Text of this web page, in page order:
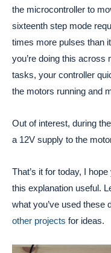
the microcontroller to
sixteenth step mode
times more pulses than
you’re doing this across
tasks, your controller
the motors running and
Out of interest, during
a 12V supply to the
That’s it for today, I
this explanation useful.
what you’ve used
other projects for ideas.